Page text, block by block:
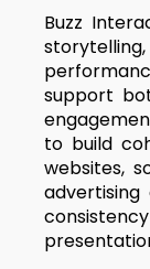
Buzz
support
to build
websites,
advertising